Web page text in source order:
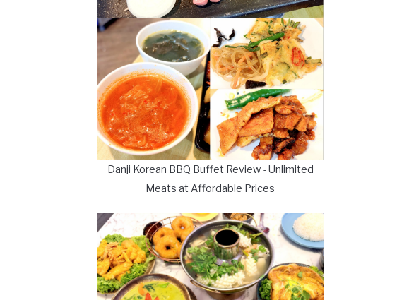
Danji Korean BBQ Buffet Review - Unlimited
Meats at Affordable Prices